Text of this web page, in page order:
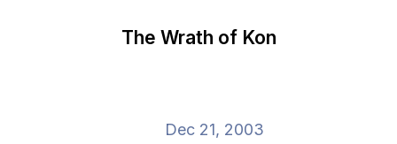
The Wrath of Kon
Dec 21, 2003